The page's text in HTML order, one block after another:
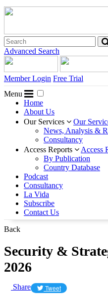
Advanced Search
Member Login Free Trial
Menu
Home
About Us
Our Services
Our
News, Analysis &
Consultancy
Access Reports
Access
By Publication
Country Database
Podcast
Consultancy
La Vida
Subscribe
Contact Us
Back
Security &
2026
Share Tweet